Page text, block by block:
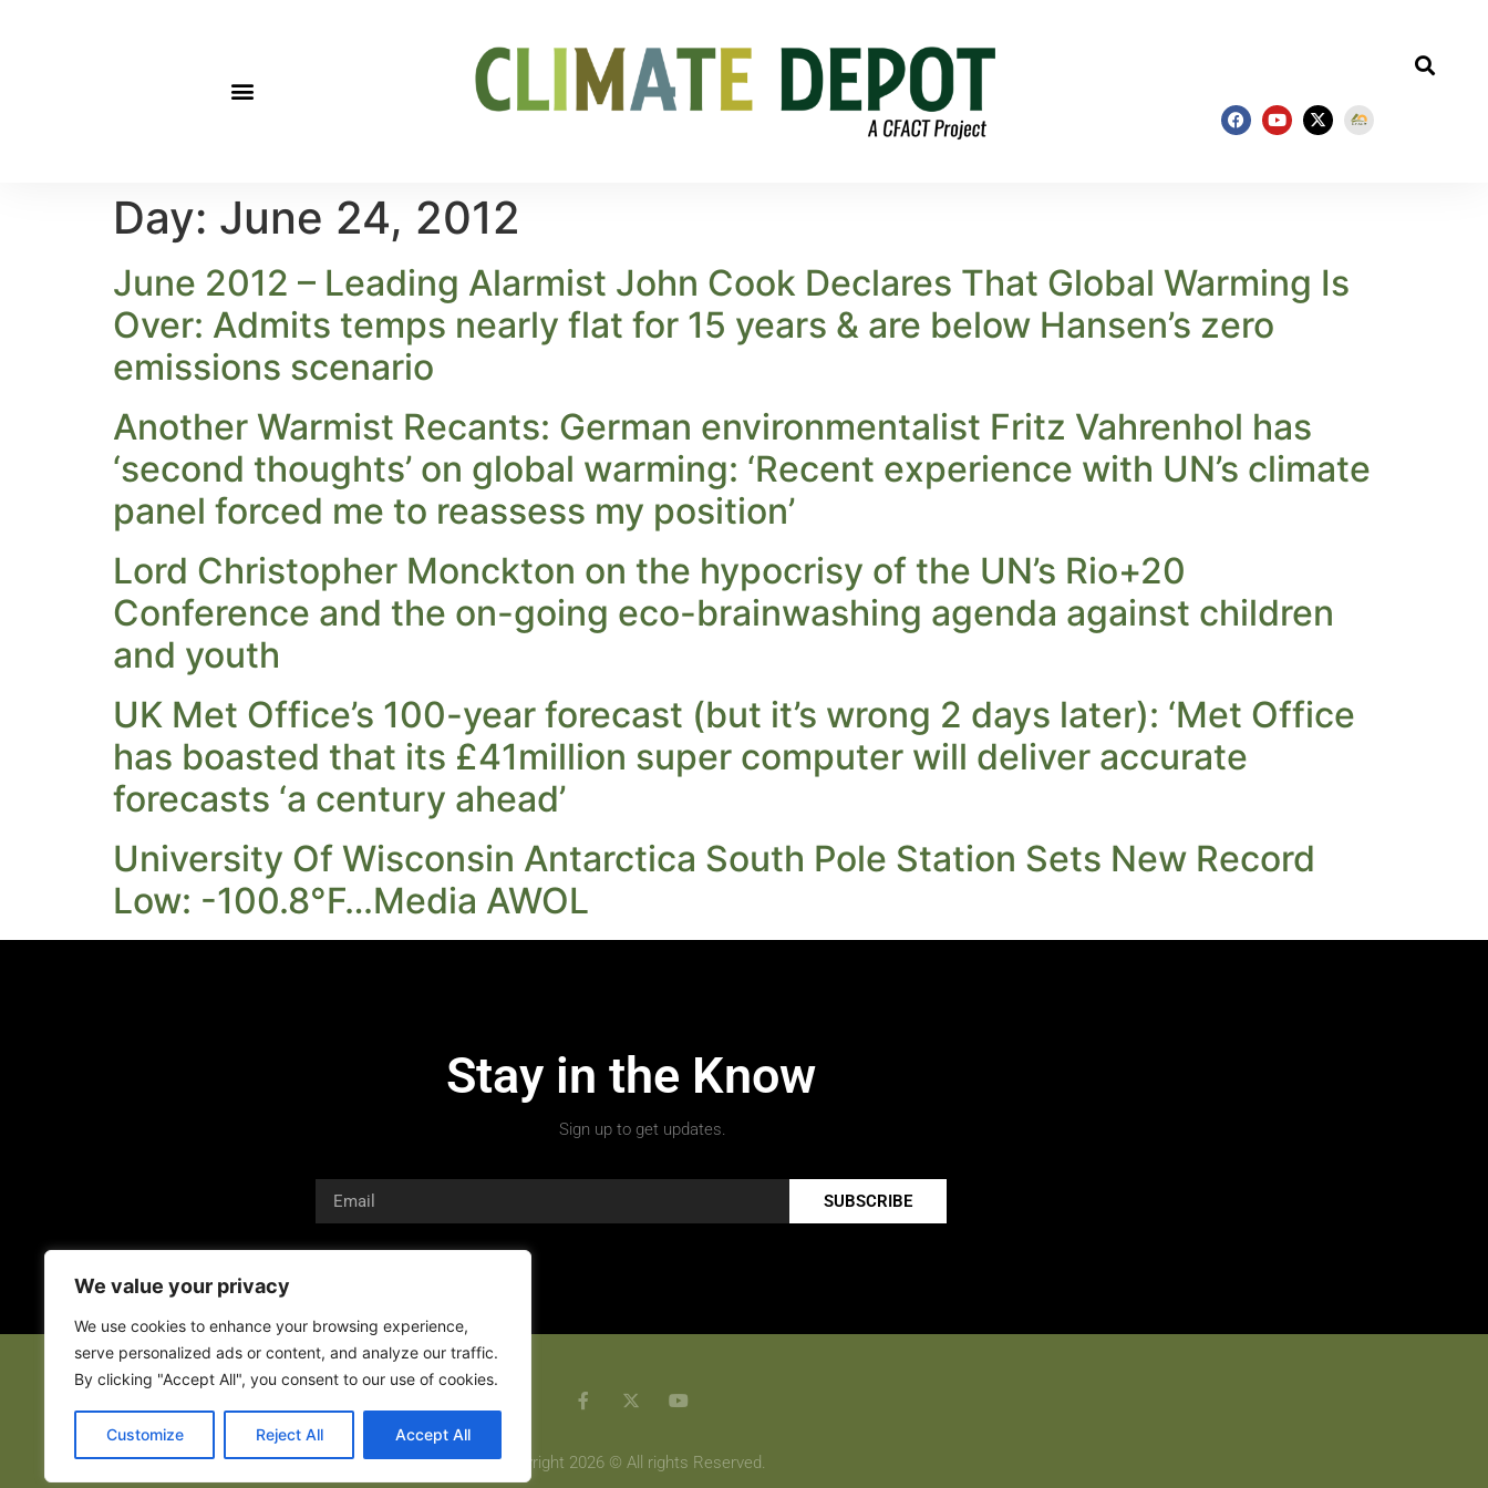
We value your privacy
We use cookies to enhance your browsing experience,
serve personalized ads or content, and analyze our traffic.
By clicking "Accept All", you consent to our use of cookies.
Customize Reject All Accept All
Day: June 24, 2012
June 2012 – Leading Alarmist John Cook Declares That Global Warming Is
Over: Admits temps nearly flat for 15 years & are below Hansen’s zero
emissions scenario
Another Warmist Recants: German environmentalist Fritz Vahrenhol has
‘second thoughts’ on global warming: ‘Recent experience with UN’s climate
panel forced me to reassess my position’
Lord Christopher Monckton on the hypocrisy of the UN’s Rio+20
Conference and the on-going eco-brainwashing agenda against children
and youth
UK Met Office’s 100-year forecast (but it’s wrong 2 days later): ‘Met Office
has boasted that its £41million super computer will deliver accurate
forecasts ‘a century ahead’
University Of Wisconsin Antarctica South Pole Station Sets New Record
Low: -100.8°F…Media AWOL
Stay in the Know
Sign up to get updates.
SUBSCRIBE
Copyright 2026 © All rights Reserved.